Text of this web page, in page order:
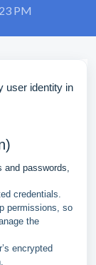
PM
user identity in
and passwords,
credentials.
permissions, so
the
encrypted